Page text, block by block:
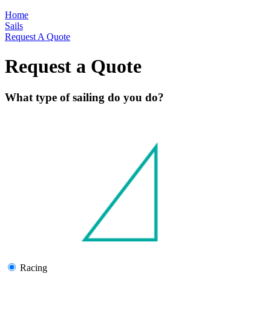
Home
Sails
Request A Quote
Request a Quote
What type of sailing do you do?
Racing